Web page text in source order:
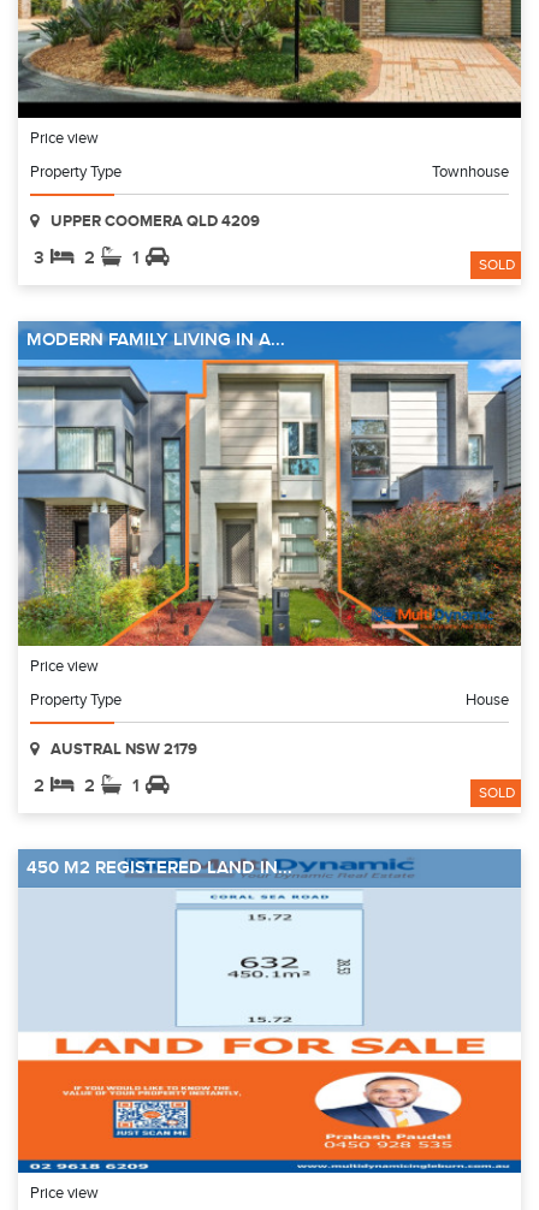
Price view
Property Type
Townhouse
UPPER COOMERA QLD 4209
3 2 1 SOLD
MODERN FAMILY LIVING IN A...
Price view
Property Type
House
AUSTRAL NSW 2179
2 2 1 SOLD
450 M2 REGISTERED LAND IN...
Price view